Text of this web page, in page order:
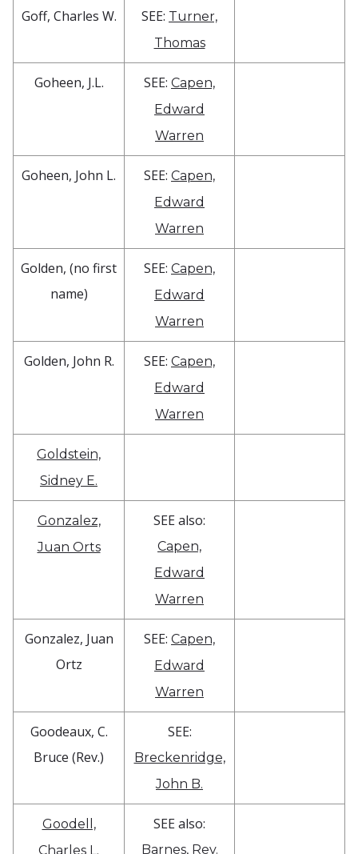
Goff, Charles W. SEE: Turner,
Thomas
Goheen, J.L. SEE: Capen,
Edward
Warren
Goheen, John L. SEE: Capen,
Edward
Warren
Golden, (no first
name)
SEE: Capen,
Edward
Warren
Golden, John R. SEE: Capen,
Edward
Warren
Goldstein,
Sidney E.
Gonzalez,
Juan Orts
SEE also:
Capen,
Edward
Warren
Gonzalez, Juan
Ortz
SEE: Capen,
Edward
Warren
Goodeaux, C.
Bruce (Rev.)
SEE:
Breckenridge,
John B.
Goodell,
Charles L.
SEE also:
Barnes, Rev.